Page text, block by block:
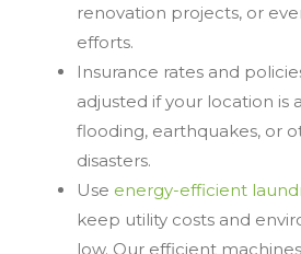
renovation projects, or
efforts.
Insurance rates and
adjusted if your location is
flooding, earthquakes, or
disasters.
Use energy-efficient
keep utility costs and
low. Our efficient